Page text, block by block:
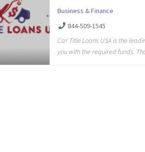
Business & Finance
844-509-1545
Car Title Loans USA is the
you with the required funds.